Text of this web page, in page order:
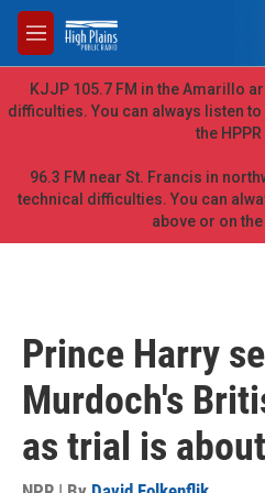
Skip to main content
M
e
n
u
KJJP 105.7 FM in the Amarillo
difficulties. You can always listen to
the HPPR
96.3 FM near St. Francis in
technical difficulties. You can
above or on the
Prince Harry
Murdoch's
as trial is